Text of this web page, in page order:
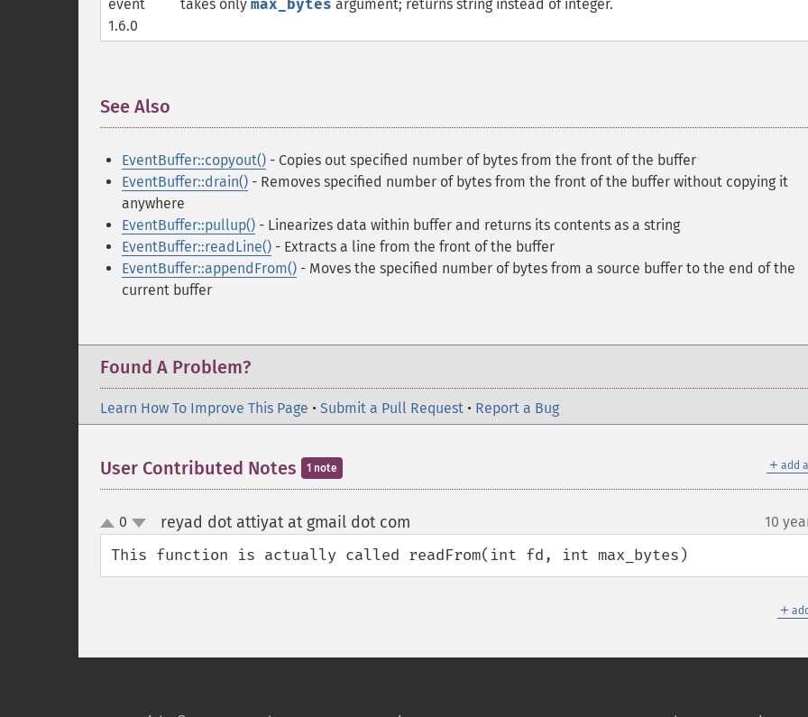
event
1.6.0
takes only max_bytes argument; returns string instead of integer.
See Also
EventBuffer::copyout() - Copies out specified number of bytes from the front of the buffer
EventBuffer::drain() - Removes specified number of bytes from the front of the buffer without copying it
anywhere
EventBuffer::pullup() - Linearizes data within buffer and returns its contents as a string
EventBuffer::readLine() - Extracts a line from the front of the buffer
EventBuffer::appendFrom() - Moves the specified number of bytes from a source buffer to the end of the
current buffer
Found A Problem?
Learn How To Improve This Page • Submit a Pull Request • Report a Bug
＋ add
User Contributed Notes 1 note
up
down
0 reyad dot attiyat at gmail dot com 10
This function is actually called readFrom(int fd, int max_bytes)
＋